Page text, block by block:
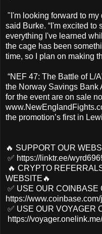
"I'm looking forward to my
said Burke. “I'm excited to
everything I've learned
the cage has been
time, so I plan on making
“NEF 47: The Battle of L/
the Norway Savings Bank
for the event are on sale
the promotion’s first in
🔥 SUPPORT OUR
✅ https://linktr.ee/
🔥 CRYPTO
WEBSITE🔥
✅ USE OUR COINBASE
https://
✅ USE OUR VOYAGER
https://